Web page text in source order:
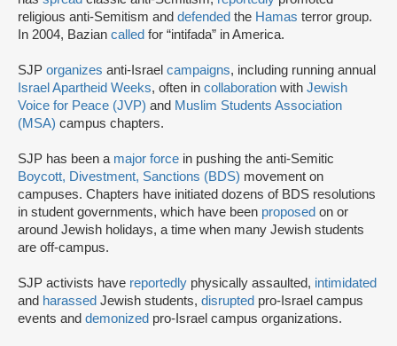
religious anti-Semitism and defended the Hamas terror group.
In 2004, Bazian called for “intifada” in America.
SJP organizes anti-Israel campaigns, including running annual
Israel Apartheid Weeks, often in collaboration with Jewish
Voice for Peace (JVP) and Muslim Students Association
(MSA) campus chapters.
SJP has been a major force in pushing the anti-Semitic
Boycott, Divestment, Sanctions (BDS) movement on
campuses. Chapters have initiated dozens of BDS resolutions
in student governments, which have been proposed on or
around Jewish holidays, a time when many Jewish students
are off-campus.
SJP activists have reportedly physically assaulted, intimidated
and harassed Jewish students, disrupted pro-Israel campus
events and demonized pro-Israel campus organizations.